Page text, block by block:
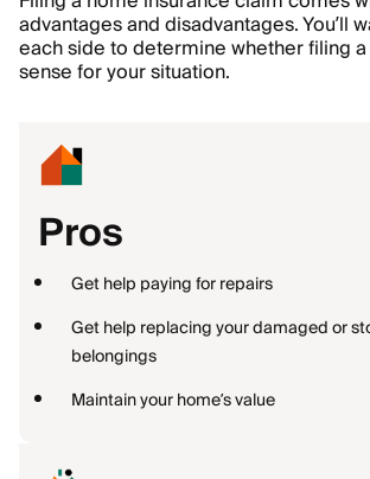
advantages and disadvantages. You’ll
each side to determine whether filing
sense for your situation.
Pros
Get help paying for repairs
Get help replacing your damaged or
belongings
Maintain your home’s value